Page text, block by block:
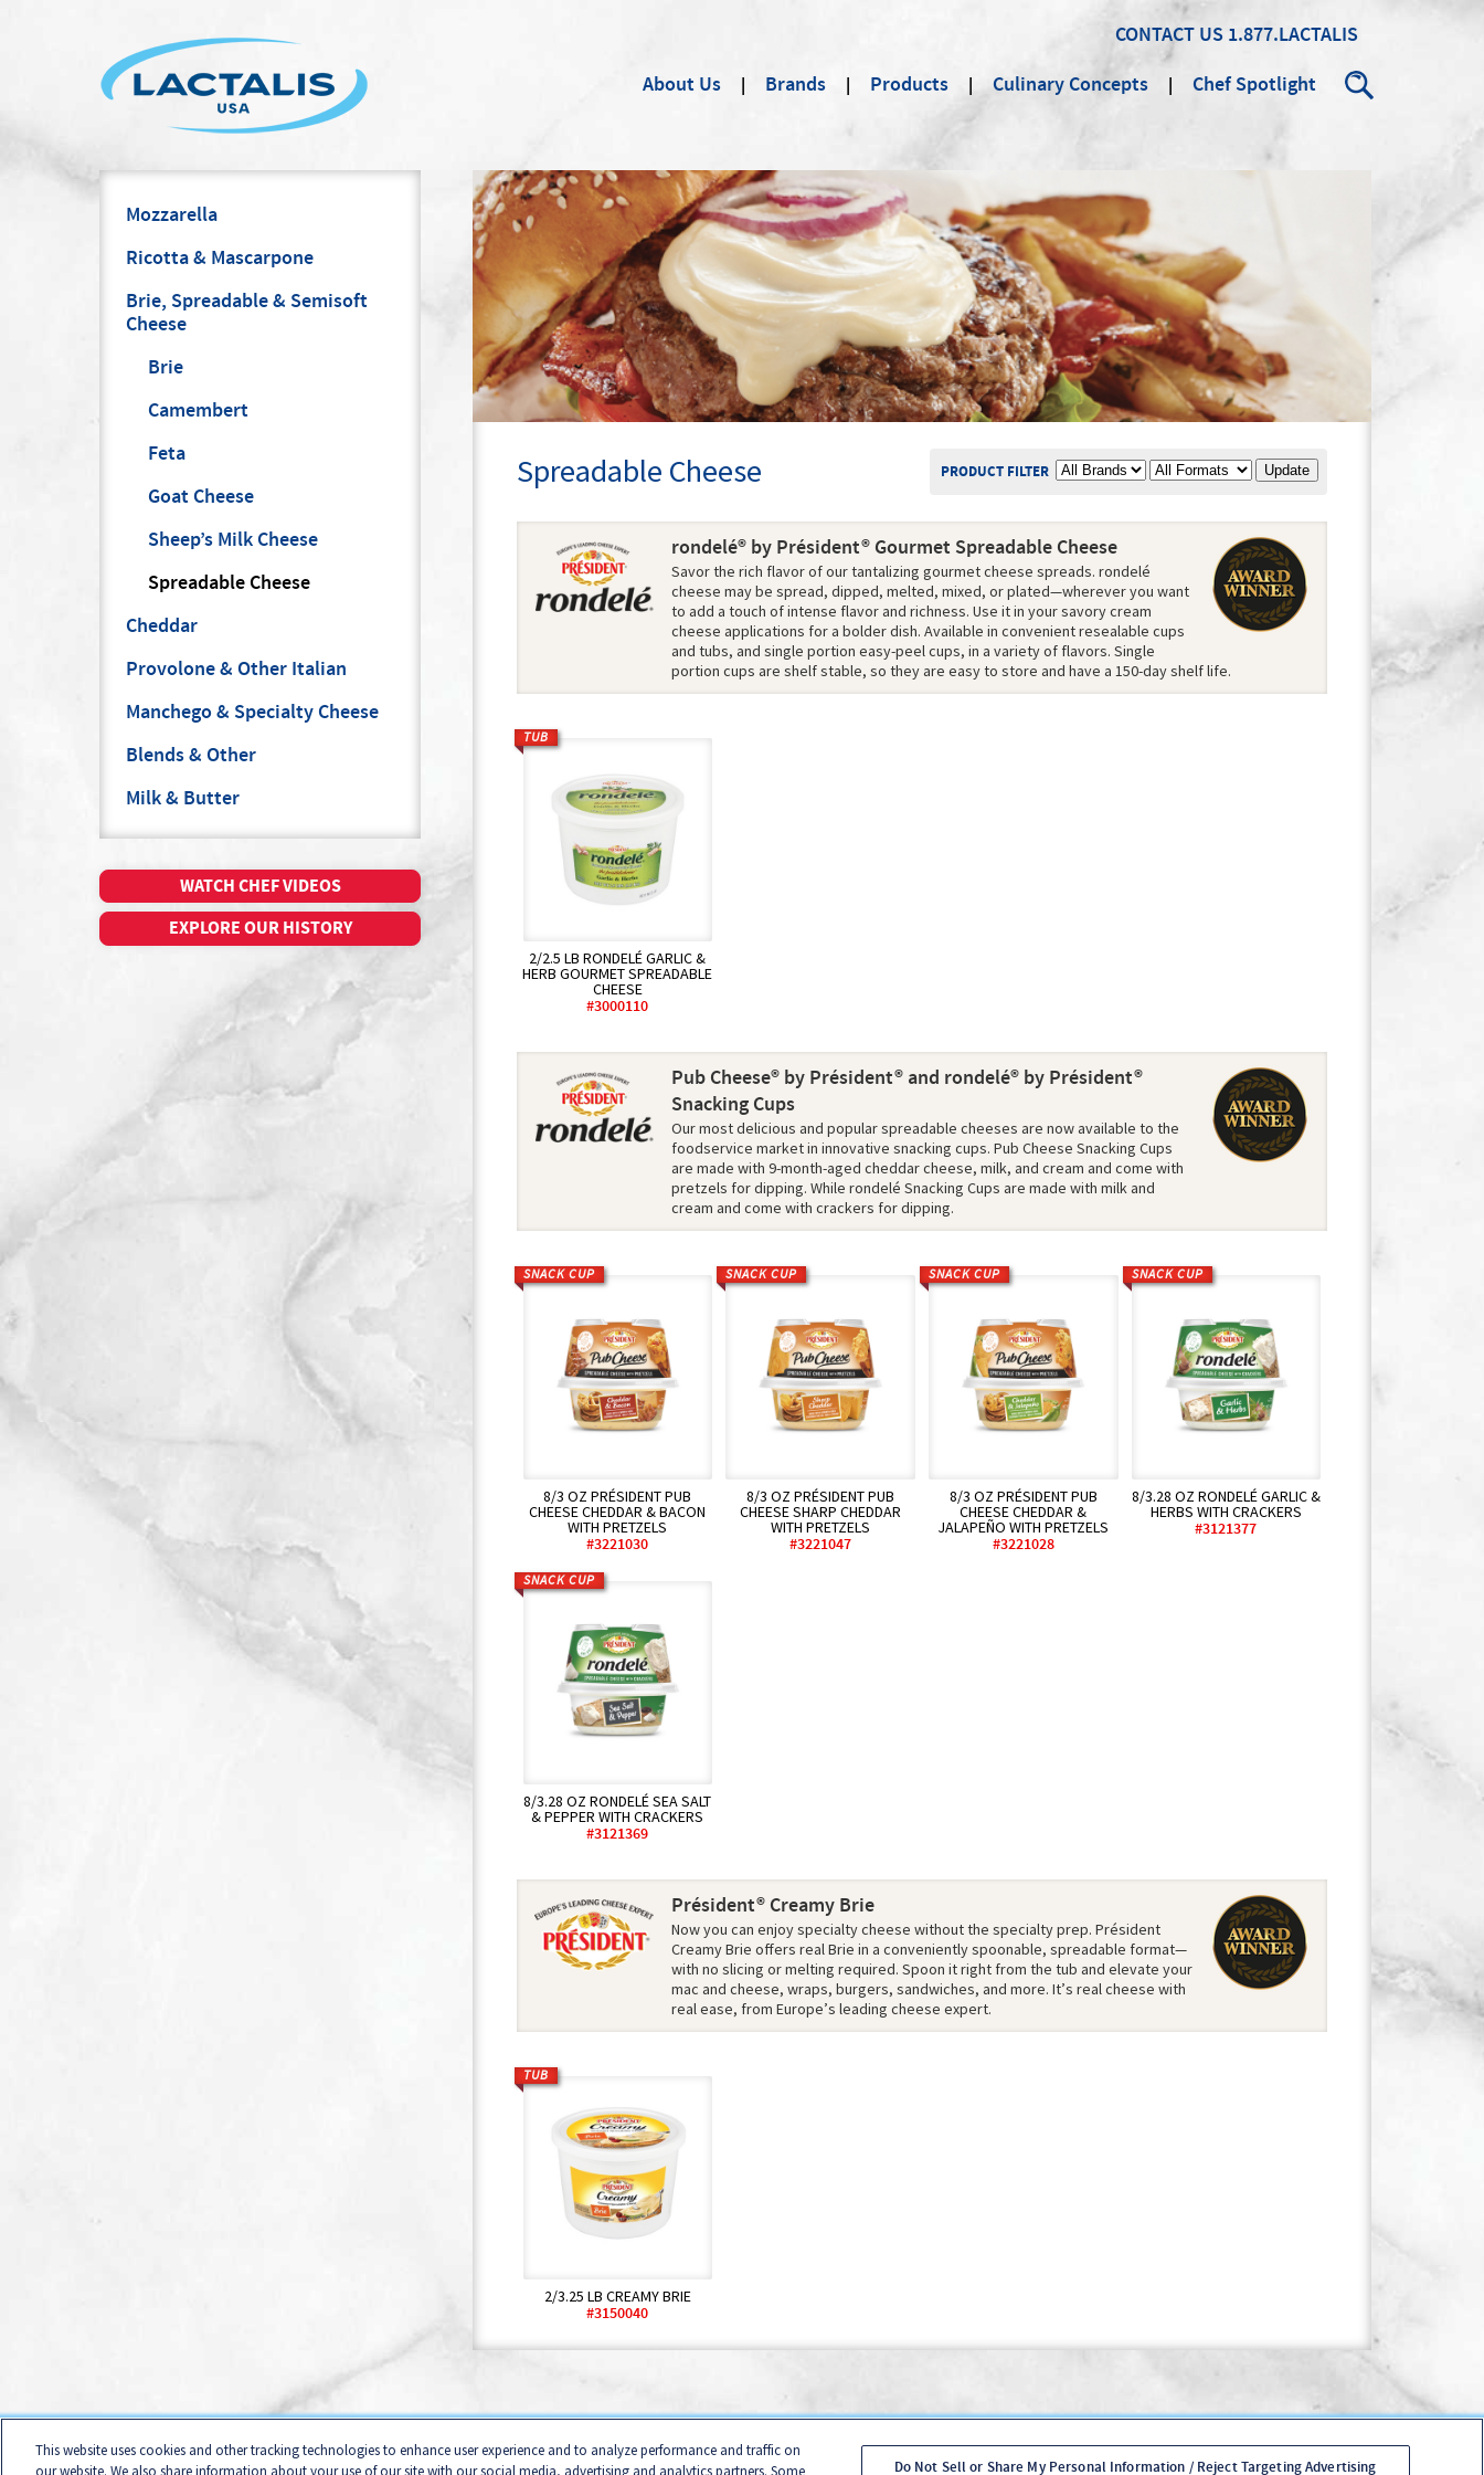
CONTACT US 1.877.LACTALIS
About Us
Brands Products Culinary Concepts Chef Spotlight
Mozzarella
Ricotta & Mascarpone
Brie, Spreadable & Semisoft
Cheese
Brie
Camembert
Feta
Goat Cheese
Sheep’s Milk Cheese
Spreadable Cheese
Cheddar
Provolone & Other Italian
Manchego & Specialty Cheese
Blends & Other
Milk & Butter
WATCH CHEF VIDEOS
EXPLORE OUR HISTORY
Spreadable Cheese PRODUCT FILTER BRAND PRODUCT FORMAT
rondelé® by Président® Gourmet Spreadable Cheese
Savor the rich flavor of our tantalizing gourmet cheese spreads. rondelé
cheese may be spread, dipped, melted, mixed, or plated—wherever you want
to add a touch of intense flavor and richness. Use it in your savory cream
cheese applications for a bolder dish. Available in convenient resealable cups
and tubs, and single portion easy-peel cups, in a variety of flavors. Single
portion cups are shelf stable, so they are easy to store and have a 150-day shelf life.
TUB
2/2.5 LB RONDELÉ GARLIC &
HERB GOURMET SPREADABLE
CHEESE
#3000110
Pub Cheese® by Président® and rondelé® by Président®
Snacking Cups
Our most delicious and popular spreadable cheeses are now available to the
foodservice market in innovative snacking cups. Pub Cheese Snacking Cups
are made with 9-month-aged cheddar cheese, milk, and cream and come with
pretzels for dipping. While rondelé Snacking Cups are made with milk and
cream and come with crackers for dipping.
SNACK CUP
8/3 OZ PRÉSIDENT PUB
CHEESE CHEDDAR & BACON
WITH PRETZELS
#3221030
SNACK CUP
8/3 OZ PRÉSIDENT PUB
CHEESE SHARP CHEDDAR
WITH PRETZELS
#3221047
SNACK CUP
8/3 OZ PRÉSIDENT PUB
CHEESE CHEDDAR &
JALAPEÑO WITH PRETZELS
#3221028
SNACK CUP
8/3.28 OZ RONDELÉ GARLIC &
HERBS WITH CRACKERS
#3121377
SNACK CUP
8/3.28 OZ RONDELÉ SEA SALT
& PEPPER WITH CRACKERS
#3121369
Président® Creamy Brie
Now you can enjoy specialty cheese without the specialty prep. Président
Creamy Brie offers real Brie in a conveniently spoonable, spreadable format—
with no slicing or melting required. Spoon it right from the tub and elevate your
mac and cheese, wraps, burgers, sandwiches, and more. It’s real cheese with
real ease, from Europe’s leading cheese expert.
TUB
2/3.25 LB CREAMY BRIE
#3150040
California Transparency in Supply Chains Act Disclosure Statement
This website uses cookies and other tracking technologies to enhance user experience and to analyze performance and traffic on
our website. We also share information about your use of our site with our social media, advertising and analytics partners. Some
Do Not Sell or Share My Personal Information / Reject Targeting Advertising